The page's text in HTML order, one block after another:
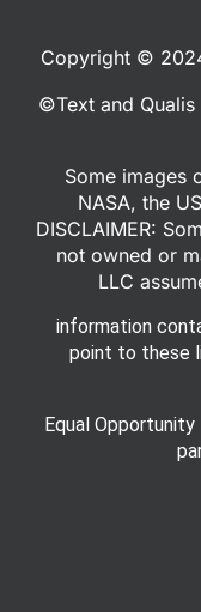
Copyright ©
©Text and
Some images
NASA, the
DISCLAIMER:
not owned or
LLC
information
point to these
Equal